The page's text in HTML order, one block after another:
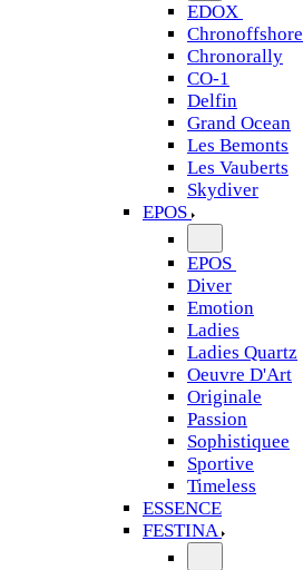
EDOX
Chronoffshore
Chronorally
CO-1
Delfin
Grand Ocean
Les Bemonts
Les Vauberts
Skydiver
EPOS
EPOS
Diver
Emotion
Ladies
Ladies Quartz
Oeuvre D'Art
Originale
Passion
Sophistiquee
Sportive
Timeless
ESSENCE
FESTINA